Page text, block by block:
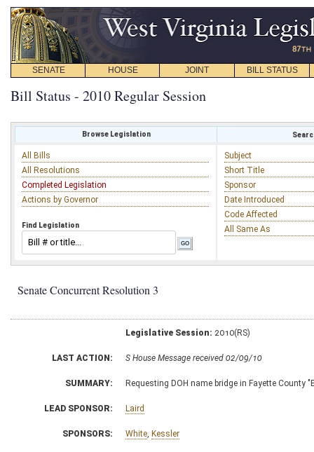
SENATE HOUSE JOINT BILL STATUS
Bill Status - 2010 Regular Session
Browse Legislation
All Bills
All Resolutions
Completed Legislation
Actions by Governor
Find Legislation
Subject
Short Title
Sponsor
Date Introduced
Code Affected
All Same As
Senate Concurrent Resolution 3
Legislative Session: 2010(RS)
LAST ACTION: S House Message received 02/09/10
SUMMARY: Requesting DOH name bridge in Fayette County
LEAD SPONSOR: Laird
SPONSORS: White, Kessler